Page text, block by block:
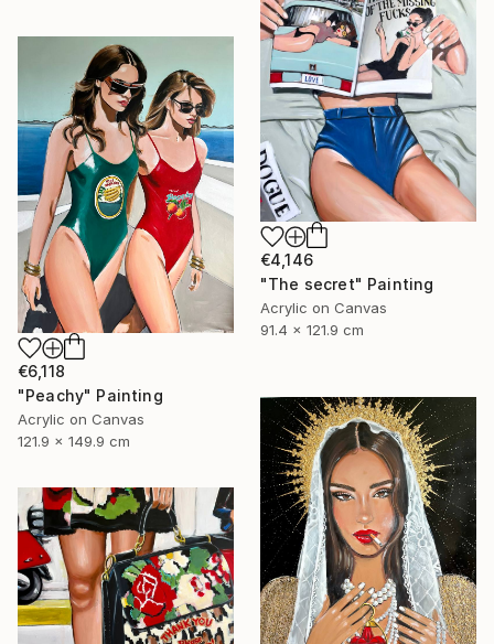
€4,146
"The secret" Painting
Acrylic on Canvas
91.4 x 121.9 cm
€6,118
"Peachy" Painting
Acrylic on Canvas
121.9 x 149.9 cm